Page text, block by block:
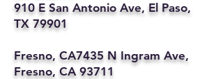
910 E San Antonio Ave, El Paso,
TX 79901
Fresno, CA7435 N Ingram Ave,
Fresno, CA 93711